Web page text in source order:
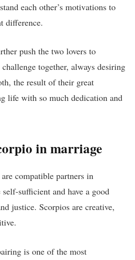
each other’s motivations to
difference.
push the two lovers to
together, always desiring
the result of their great
life with so much dedication and
in marriage
compatible partners in
sufficient and have a good
justice. Scorpios are creative,
is one of the most